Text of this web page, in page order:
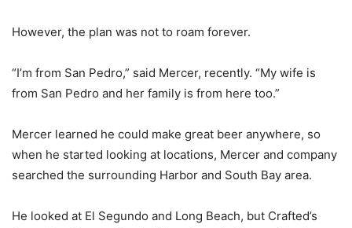
However, the plan was not to roam forever.
“I’m from San Pedro,” said Mercer, recently. “My wife is
from San Pedro and her family is from here too.”
Mercer learned he could make great beer anywhere, so
when he started looking at locations, Mercer and company
searched the surrounding Harbor and South Bay area.
He looked at El Segundo and Long Beach, but Crafted’s